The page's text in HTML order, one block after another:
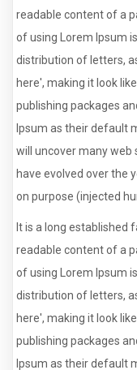
readable content of a
of using Lorem Ipsum
distribution of letters,
here', making it look
publishing packages
Ipsum as their default
will uncover many web
have evolved over the
on purpose (injected
It is a long established
readable content of a
of using Lorem Ipsum
distribution of letters,
here', making it look
publishing packages
Ipsum as their default